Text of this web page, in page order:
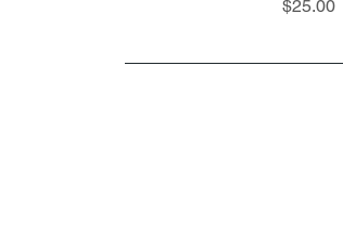
Price
$25.00